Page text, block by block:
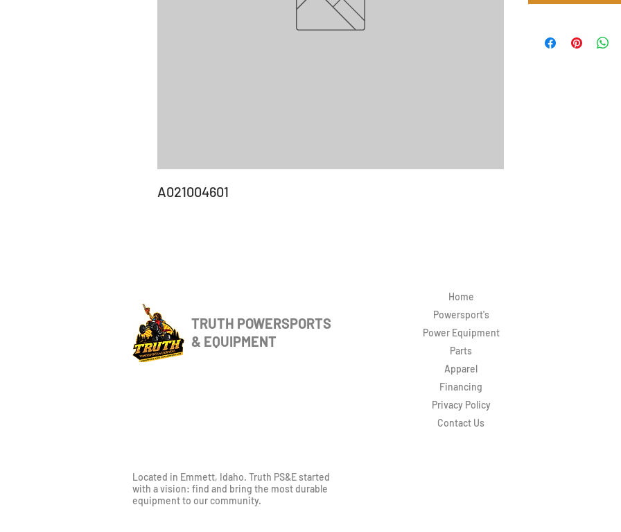
A021004601
TRUTH POWERSPORTS
& EQUIPMENT
Home
Powersport's
Power Equipment
Parts
Apparel
Financing
Privacy Policy
Contact Us
Located in Emmett, Idaho. Truth PS&E started
with a vision: find and bring the most durable
equipment to our community.